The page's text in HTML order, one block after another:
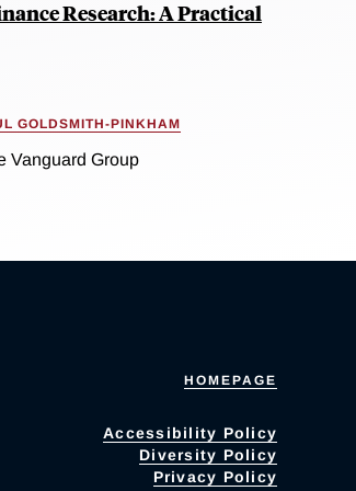
Research: A Practical
GOLDSMITH-PINKHAM
Vanguard Group
HOMEPAGE
Accessibility Policy
Diversity Policy
Privacy Policy